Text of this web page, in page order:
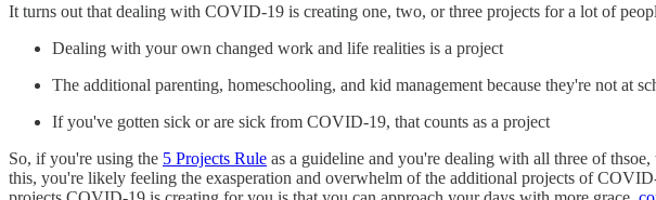
It turns out that dealing with COVID-19 is creating one, two, or three projects for a lot of
Dealing with your own changed work and life realities is a project
The additional parenting, homeschooling, and kid management because they're not at
If you've gotten sick or are sick from COVID-19, that counts as a project
So, if you're using the 5 Projects Rule as a guideline and you're dealing with all three of
this, you're likely feeling the exasperation and overwhelm of the additional projects of